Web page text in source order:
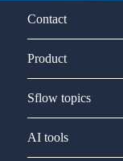
Contact
Product
Sflow topics
AI tools